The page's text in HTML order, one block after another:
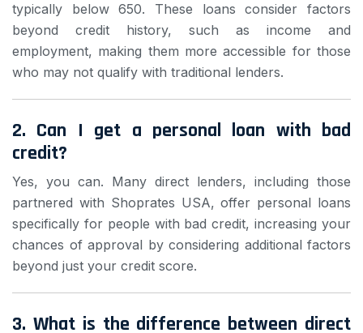
typically below 650. These loans consider factors
beyond credit history, such as income and
employment, making them more accessible for those
who may not qualify with traditional lenders.
2. Can I get a personal loan with bad
credit?
Yes, you can. Many direct lenders, including those
partnered with Shoprates USA, offer personal loans
specifically for people with bad credit, increasing your
chances of approval by considering additional factors
beyond just your credit score.
3. What is the difference between direct